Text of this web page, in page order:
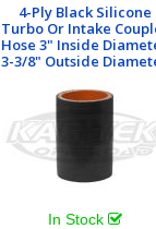
4-Ply Black Silicone
Turbo Or Intake
Hose 3" Inside
3-3/8" Outside
In Stock